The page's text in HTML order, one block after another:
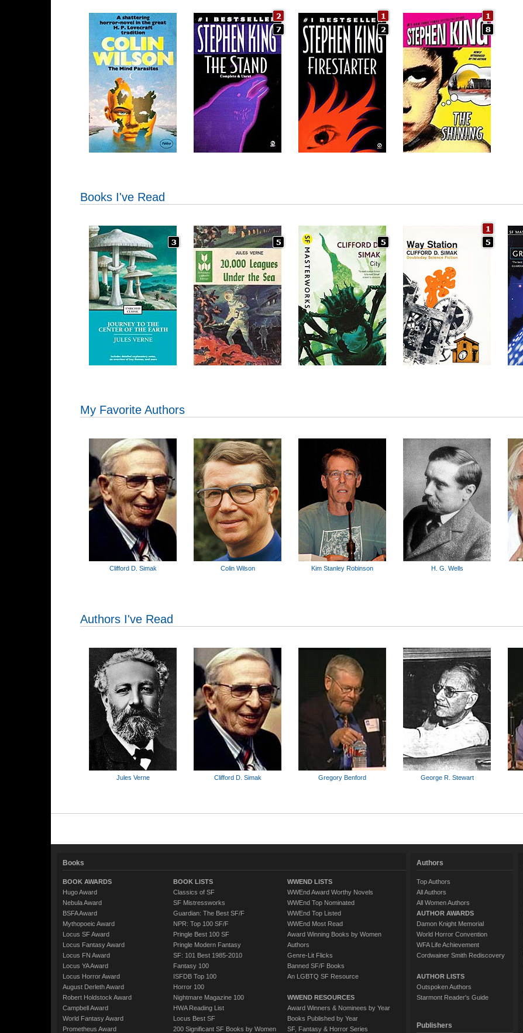
Books I've Read
My Favorite Authors
Clifford D. Simak Colin Wilson Kim Stanley Robinson H. G. Wells
Authors I've Read
Jules Verne Clifford D. Simak Gregory Benford George R. Stewart
Books
BOOK AWARDS
Hugo Award
Nebula Award
BSFA Award
Mythopoeic Award
Locus SF Award
Locus Fantasy Award
Locus FN Award
Locus YA Award
Locus Horror Award
August Derleth Award
Robert Holdstock Award
Campbell Award
World Fantasy Award
Prometheus Award
BOOK LISTS
Classics of SF
SF Mistressworks
Guardian: The Best SF/F
NPR: Top 100 SF/F
Pringle Best 100 SF
Pringle Modern Fantasy
SF: 101 Best 1985-2010
Fantasy 100
ISFDB Top 100
Horror 100
Nightmare Magazine 100
HWA Reading List
Locus Best SF
200 Significant SF Books by Women
WWEND LISTS
WWEnd Award Worthy Novels
WWEnd Top Nominated
WWEnd Top Listed
WWEnd Most Read
Award Winning Books by Women
Authors
Genre-Lit Flicks
Banned SF/F Books
An LGBTQ SF Resource
WWEND RESOURCES
Award Winners & Nominees by Year
Books Published by Year
SF, Fantasy & Horror Series
Authors
Top Authors
All Authors
All Women Authors
AUTHOR AWARDS
Damon Knight Memorial
World Horror Convention
WFA Life Achievement
Cordwainer Smith Rediscovery
AUTHOR LISTS
Outspoken Authors
Starmont Reader's Guide
Publishers